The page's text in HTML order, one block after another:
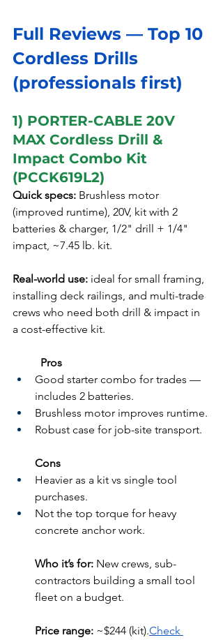
Full Reviews — Top 10
Cordless Drills
(professionals first)
1) PORTER-CABLE 20V
MAX Cordless Drill &
Impact Combo Kit
(PCCK619L2)
Quick specs: Brushless motor
(improved runtime), 20V, kit with 2
batteries & charger, 1/2" drill + 1/4"
impact, ~7.45 lb. kit.
Real-world use: ideal for small framing,
installing deck railings, and multi-trade
crews who need both drill & impact in
a cost-effective kit.
	Pros
Good starter combo for trades —
includes 2 batteries.
Brushless motor improves runtime.
Robust case for job-site transport.
Cons
Heavier as a kit vs single tool
purchases.
Not the top torque for heavy
concrete anchor work.
Who it’s for: New crews, sub-
contractors building a small tool
fleet on a budget.
Price range: ~$244 (kit).Check